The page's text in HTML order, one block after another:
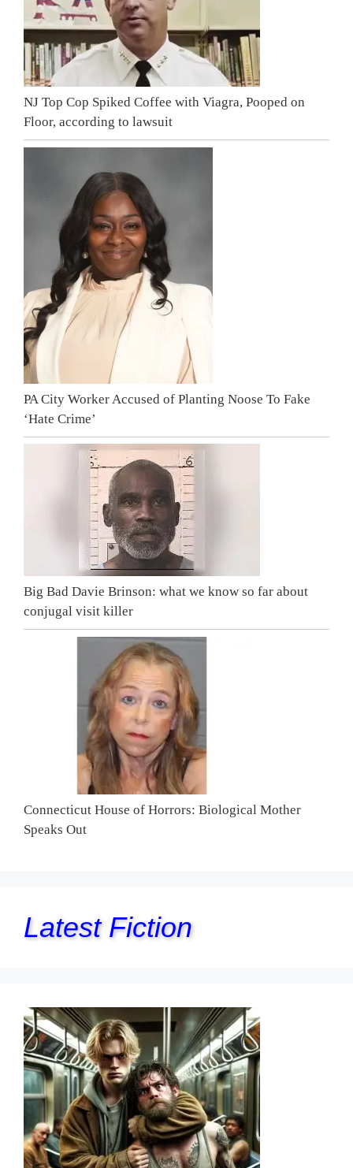
NJ Top Cop Spiked Coffee with Viagra, Pooped on
Floor, according to lawsuit
PA City Worker Accused of Planting Noose To Fake
‘Hate Crime’
Big Bad Davie Brinson: what we know so far about
conjugal visit killer
Connecticut House of Horrors: Biological Mother
Speaks Out
Latest Fiction